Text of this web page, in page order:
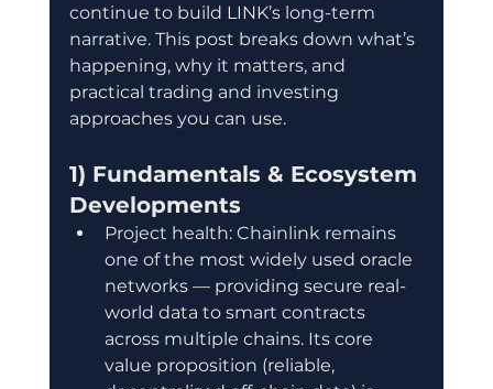
continue to build LINK’s long-term
narrative. This post breaks down what’s
happening, why it matters, and
practical trading and investing
approaches you can use.
1) Fundamentals & Ecosystem
Developments
Project health: Chainlink remains
one of the most widely used oracle
networks — providing secure real-
world data to smart contracts
across multiple chains. Its core
value proposition (reliable,